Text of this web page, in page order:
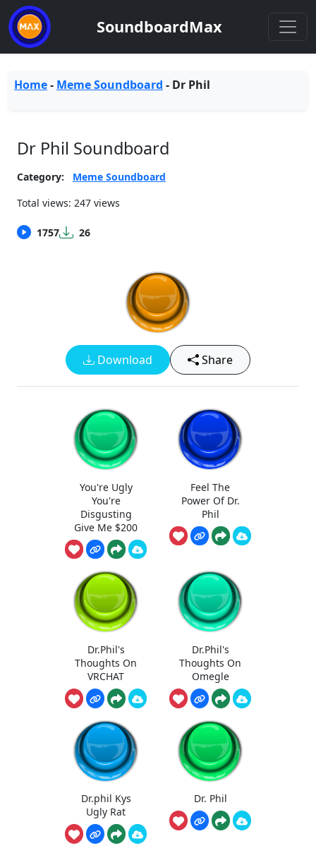
SoundboardMax
Home- Meme Soundboard - Dr Phil
Dr Phil Soundboard
Category:
Meme Soundboard
Total views: 247 views
1757 26
Download Share
You're Ugly
You're
Disgusting
Give Me $200
Feel The
Power Of Dr.
Phil
Dr.Phil's
Thoughts On
VRCHAT
Dr.Phil's
Thoughts On
Omegle
Dr.phil Kys
Ugly Rat
Dr. Phil